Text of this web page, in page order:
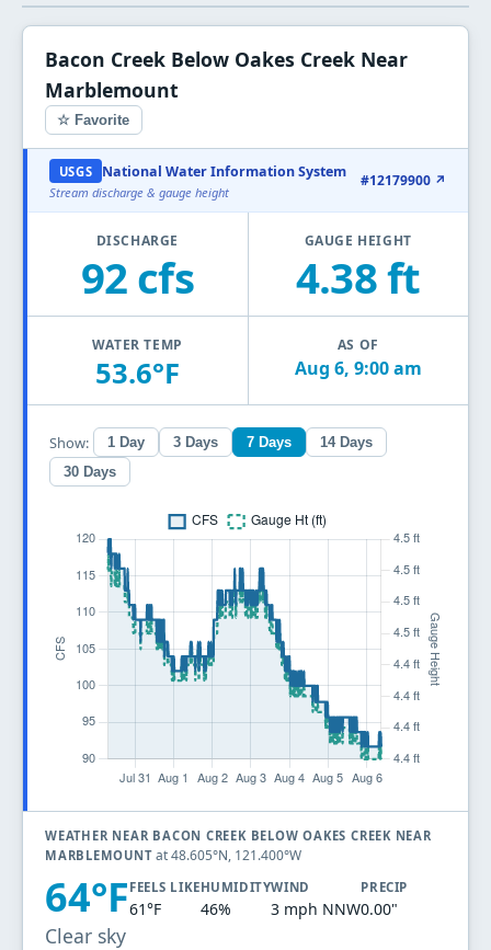
Bacon Creek Below Oakes Creek Near
Marblemount
☆ Favorite
USGS National Water Information System
Stream discharge & gauge height
#12179900 ↗
DISCHARGE
92 cfs
GAUGE HEIGHT
4.38 ft
WATER TEMP
53.6°F
AS OF
Aug 6, 9:00 am
Show: 1 Day 3 Days 7 Days
14 Days
30 Days
WEATHER NEAR BACON CREEK BELOW OAKES CREEK NEAR
MARBLEMOUNTat 48.605°N, 121.400°W
64°F
Clear sky
FEELS LIKE
61°F
HUMIDITY
46%
WIND
3 mph NNW
PRECIP
0.00"